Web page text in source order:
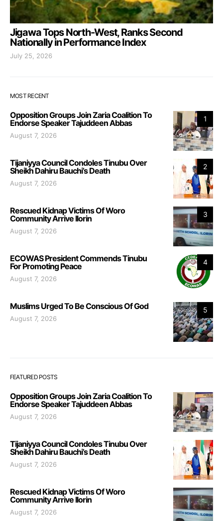
Jigawa Tops North-West, Ranks Second
Nationally in Performance Index
July 25, 2026
MOST RECENT
1
Opposition Groups Join Zaria Coalition To
Endorse Speaker Tajuddeen Abbas
August 7, 2026
2
Tijaniyya Council Condoles Tinubu Over
Sheikh Dahiru Bauchi’s Death
August 7, 2026
3
Rescued Kidnap Victims Of Woro
Community Arrive Ilorin
August 7, 2026
4
ECOWAS President Commends Tinubu
For Promoting Peace
August 7, 2026
5
Muslims Urged To Be Conscious Of God
August 7, 2026
FEATURED POSTS
Opposition Groups Join Zaria Coalition To
Endorse Speaker Tajuddeen Abbas
August 7, 2026
Tijaniyya Council Condoles Tinubu Over
Sheikh Dahiru Bauchi’s Death
August 7, 2026
Rescued Kidnap Victims Of Woro
Community Arrive Ilorin
August 7, 2026